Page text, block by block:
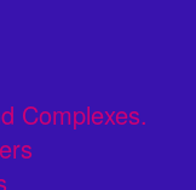
Complexes.